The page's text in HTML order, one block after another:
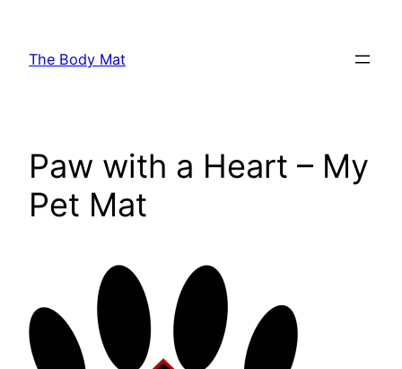
content
The Body Mat
Paw with a Heart – My
Pet Mat